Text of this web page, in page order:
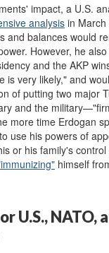
impact, a U.S.
analysis in
and balances would
However, he
and the AKP
is very likely," and
of putting two major
and the
more time Erdogan
use his powers of
or his family's
himself
U.S., NATO,